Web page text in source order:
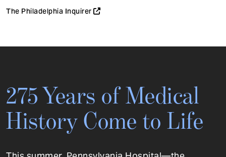
The Philadelphia Inquirer
275 Years of Medical
History Come to Life